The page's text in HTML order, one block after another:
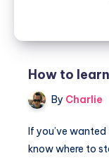
How to
By Charlie
If you’ve
know where to